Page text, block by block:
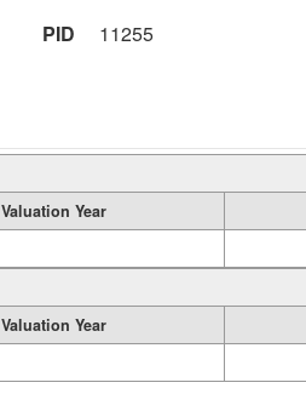
PID
11255
Valuation Year
Valuation Year